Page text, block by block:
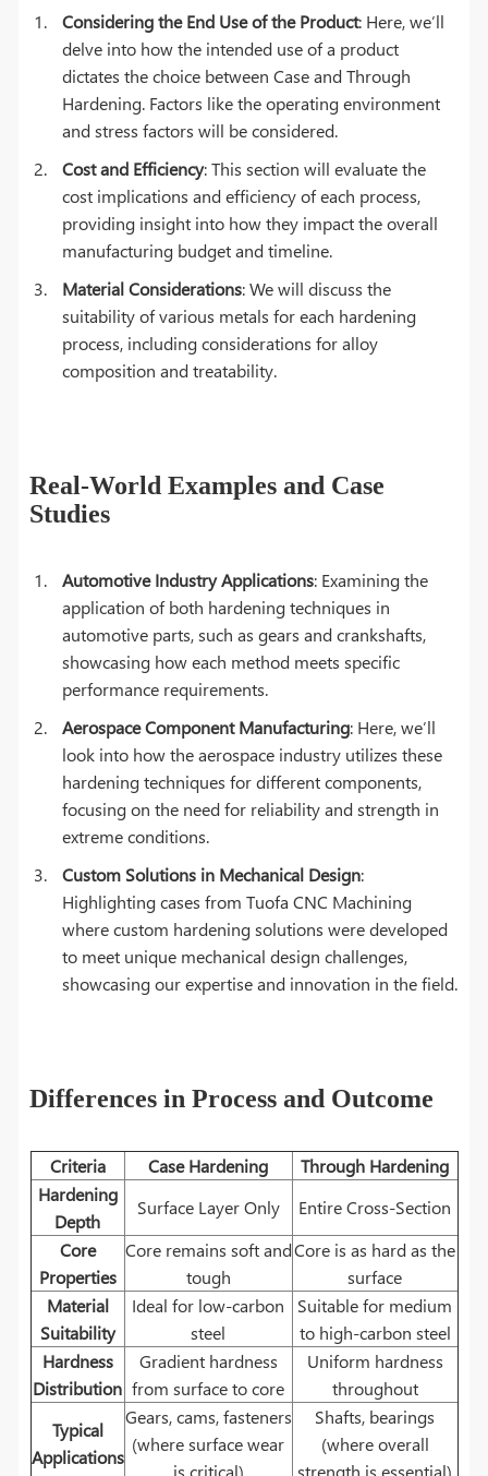
Considering the End Use of the Product: Here, we’ll
delve into how the intended use of a product
dictates the choice between Case and Through
Hardening. Factors like the operating environment
and stress factors will be considered.
Cost and Efficiency: This section will evaluate the
cost implications and efficiency of each process,
providing insight into how they impact the overall
manufacturing budget and timeline.
Material Considerations: We will discuss the
suitability of various metals for each hardening
process, including considerations for alloy
composition and treatability.
Real-World Examples and Case
Studies
Automotive Industry Applications: Examining the
application of both hardening techniques in
automotive parts, such as gears and crankshafts,
showcasing how each method meets specific
performance requirements.
Aerospace Component Manufacturing: Here, we’ll
look into how the aerospace industry utilizes these
hardening techniques for different components,
focusing on the need for reliability and strength in
extreme conditions.
Custom Solutions in Mechanical Design:
Highlighting cases from Tuofa CNC Machining
where custom hardening solutions were developed
to meet unique mechanical design challenges,
showcasing our expertise and innovation in the field.
Differences in Process and Outcome
Criteria Case Hardening
Through Hardening
Hardening
Depth
Surface Layer Only
Entire Cross-Section
Core
Properties
Core remains soft and
tough
Core is as hard as the
surface
Material
Suitability
Ideal for low-carbon
steel
Suitable for medium
to high-carbon steel
Hardness
Distribution
Gradient hardness
from surface to core
Uniform hardness
throughout
Typical
Applications
Gears, cams, fasteners
(where surface wear
is critical)
Shafts, bearings
(where overall
strength is essential)